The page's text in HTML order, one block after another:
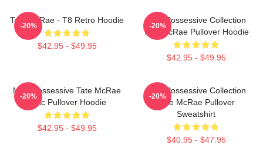
Tate McRae - T8 Retro Hoodie
$42.95 - $49.95
-20%
Miss Possessive Collection
Tate McRae Pullover Hoodie
$42.95 - $49.95
-20%
Miss Possessive Tate McRae
Lyric Pullover Hoodie
$42.95 - $49.95
-20%
Miss Possessive Collection
Tate McRae Pullover
Sweatshirt
$40.95 - $47.95
-20%